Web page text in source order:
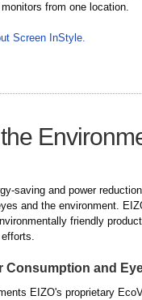
from one location.
Screen InStyle.
saving and power
and the environment.
friendly
Consumption and
EIZO's proprietary